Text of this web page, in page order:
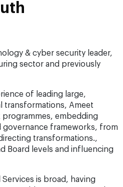
& cyber security leader,
sector and previously
of leading large,
transformations, Ameet
programmes, embedding
governance frameworks, from
transformations.,
Board levels and influencing
Services is broad, having